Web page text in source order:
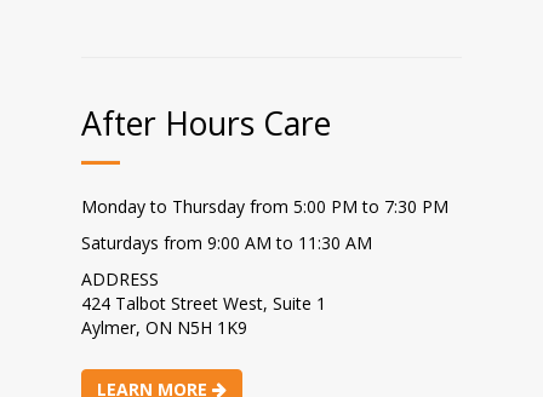
After Hours Care
Monday to Thursday from 5:00 PM to 7:30 PM
Saturdays from 9:00 AM to 11:30 AM
ADDRESS
424 Talbot Street West, Suite 1
Aylmer, ON N5H 1K9
LEARN MORE